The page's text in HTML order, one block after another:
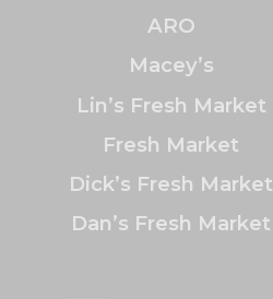
ARO
Macey’s
Lin’s Fresh Market
Fresh Market
Dick’s Fresh Market
Dan’s Fresh Market